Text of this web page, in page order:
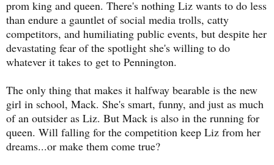
prom king and queen. There's nothing Liz wants to do less
than endure a gauntlet of social media trolls, catty
competitors, and humiliating public events, but despite her
devastating fear of the spotlight she's willing to do
whatever it takes to get to Pennington.
The only thing that makes it halfway bearable is the new
girl in school, Mack. She's smart, funny, and just as much
of an outsider as Liz. But Mack is also in the running for
queen. Will falling for the competition keep Liz from her
dreams...or make them come true?